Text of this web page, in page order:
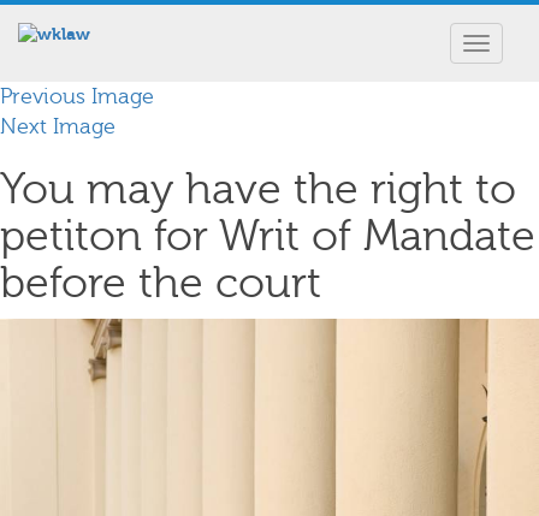
Toggle
Previous Image
Next Image
You may have the right to
petiton for Writ of Mandate
before the court